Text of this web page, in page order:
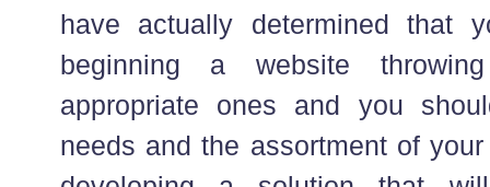
have actually determined that
beginning a website
appropriate ones and you
needs and the assortment of